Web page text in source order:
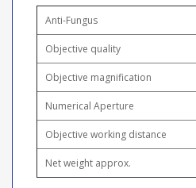
Anti-Fungus
Objective quality
Objective magnification
Numerical Aperture
Objective working distance
Net weight approx.